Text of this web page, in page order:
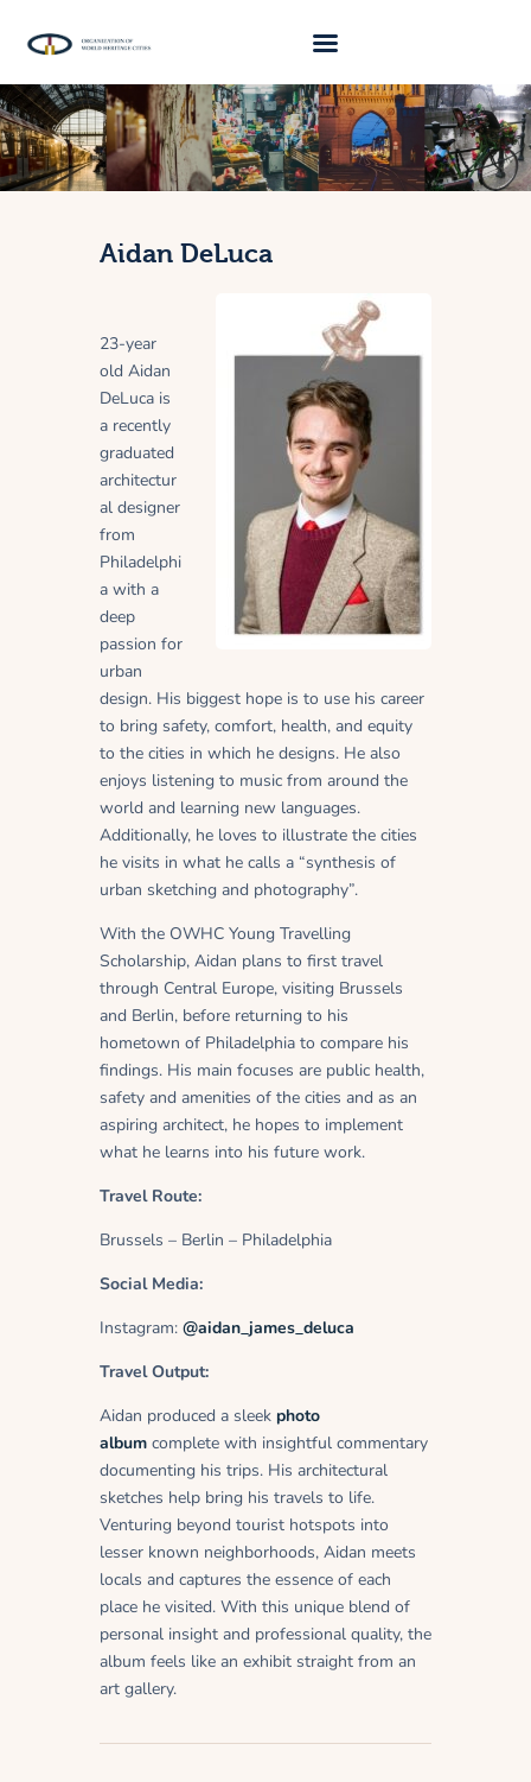
About Us
Traveller 2026
Travel Blog 2026
Contacts
Aidan DeLuca
23-year
old Aidan
DeLuca is
a recently
graduated
architectur
al designer
from
Philadelphi
a with a
deep
passion for
urban
design. His biggest hope is to use his career
to bring safety, comfort, health, and equity
to the cities in which he designs. He also
enjoys listening to music from around the
world and learning new languages.
Additionally, he loves to illustrate the cities
he visits in what he calls a “synthesis of
urban sketching and photography”.
With the OWHC Young Travelling
Scholarship, Aidan plans to first travel
through Central Europe, visiting Brussels
and Berlin, before returning to his
hometown of Philadelphia to compare his
findings. His main focuses are public health,
safety and amenities of the cities and as an
aspiring architect, he hopes to implement
what he learns into his future work.
Travel Route:
Brussels – Berlin – Philadelphia
Social Media:
Instagram: @aidan_james_deluca
Travel Output:
Aidan produced a sleek photo
album complete with insightful commentary
documenting his trips. His architectural
sketches help bring his travels to life.
Venturing beyond tourist hotspots into
lesser known neighborhoods, Aidan meets
locals and captures the essence of each
place he visited. With this unique blend of
personal insight and professional quality, the
album feels like an exhibit straight from an
art gallery.